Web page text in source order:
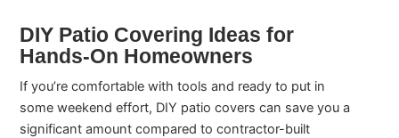
DIY Patio Covering Ideas for
Hands-On Homeowners
If you’re comfortable with tools and ready to put in
some weekend effort, DIY patio covers can save you a
significant amount compared to contractor-built